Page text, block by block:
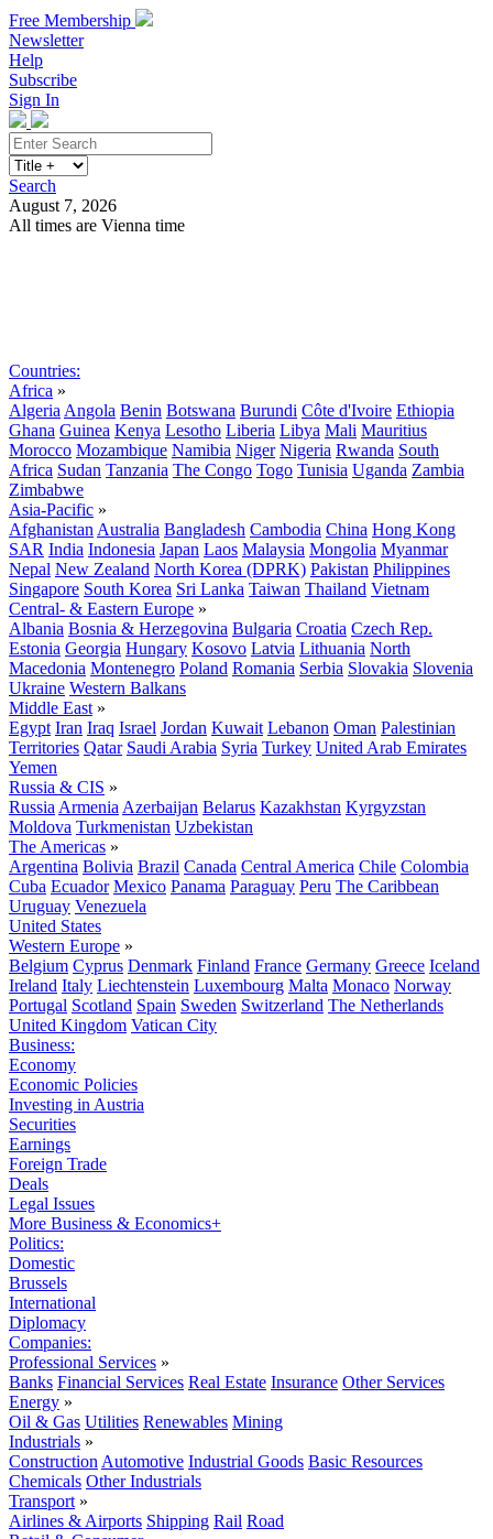
Free Membership
Newsletter
Help
Subscribe
Sign In
Search
August 7, 2026
All times are Vienna time
Countries:
Africa »
Algeria Angola Benin Botswana Burundi Côte d'Ivoire Ethiopia
Ghana Guinea Kenya Lesotho Liberia Libya Mali Mauritius
Morocco Mozambique Namibia Niger Nigeria Rwanda South
Africa Sudan Tanzania The Congo Togo Tunisia Uganda Zambia
Zimbabwe
Asia-Pacific »
Afghanistan Australia Bangladesh Cambodia China Hong Kong
SAR India Indonesia Japan Laos Malaysia Mongolia Myanmar
Nepal New Zealand North Korea (DPRK) Pakistan Philippines
Singapore South Korea Sri Lanka Taiwan Thailand Vietnam
Central- & Eastern Europe »
Albania Bosnia & Herzegovina Bulgaria Croatia Czech Rep.
Estonia Georgia Hungary Kosovo Latvia Lithuania North
Macedonia Montenegro Poland Romania Serbia Slovakia Slovenia
Ukraine Western Balkans
Middle East »
Egypt Iran Iraq Israel Jordan Kuwait Lebanon Oman Palestinian
Territories Qatar Saudi Arabia Syria Turkey United Arab Emirates
Yemen
Russia & CIS »
Russia Armenia Azerbaijan Belarus Kazakhstan Kyrgyzstan
Moldova Turkmenistan Uzbekistan
The Americas »
Argentina Bolivia Brazil Canada Central America Chile Colombia
Cuba Ecuador Mexico Panama Paraguay Peru The Caribbean
Uruguay Venezuela
United States
Western Europe »
Belgium Cyprus Denmark Finland France Germany Greece Iceland
Ireland Italy Liechtenstein Luxembourg Malta Monaco Norway
Portugal Scotland Spain Sweden Switzerland The Netherlands
United Kingdom Vatican City
Business:
Economy
Economic Policies
Investing in Austria
Securities
Earnings
Foreign Trade
Deals
Legal Issues
More Business & Economics+
Politics:
Domestic
Brussels
International
Diplomacy
Companies:
Professional Services »
Banks Financial Services Real Estate Insurance Other Services
Energy »
Oil & Gas Utilities Renewables Mining
Industrials »
Construction Automotive Industrial Goods Basic Resources
Chemicals Other Industrials
Transport »
Airlines & Airports Shipping Rail Road